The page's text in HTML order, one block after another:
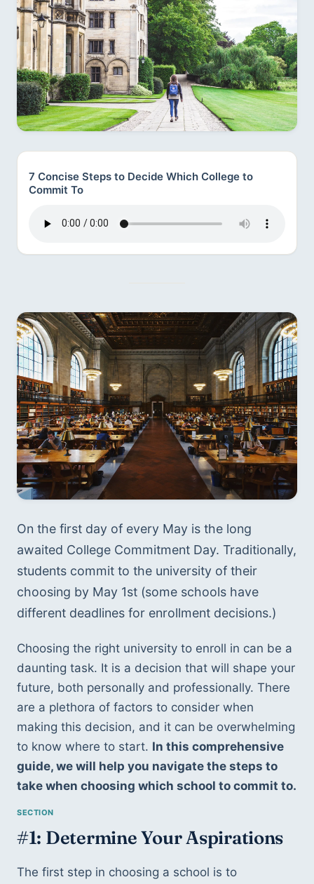
7 Concise Steps to Decide Which College to
Commit To
On the first day of every May is the long
awaited College Commitment Day. Traditionally,
students commit to the university of their
choosing by May 1st (some schools have
different deadlines for enrollment decisions.)
Choosing the right university to enroll in can be a
daunting task. It is a decision that will shape your
future, both personally and professionally. There
are a plethora of factors to consider when
making this decision, and it can be overwhelming
to know where to start. In this comprehensive
guide, we will help you navigate the steps to
take when choosing which school to commit to.
#1: Determine Your Aspirations
The first step in choosing a school is to